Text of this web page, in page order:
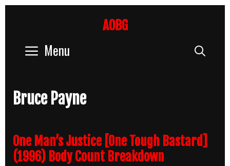
AOBG
Menu
Bruce Payne
One Man’s Justice [One Tough Bastard]
(1996) Body Count Breakdown